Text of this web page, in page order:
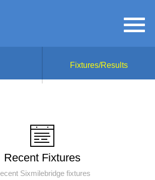
Fixtures/Results
Recent Fixtures
Sixmilebridge fixtures